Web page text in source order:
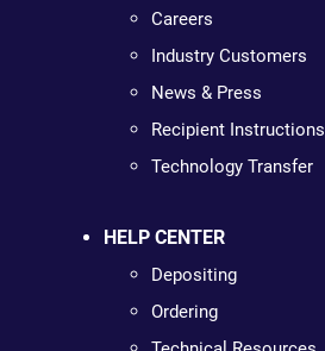
Careers
Industry Customers
News & Press
Recipient Instructions
Technology Transfer
HELP CENTER
Depositing
Ordering